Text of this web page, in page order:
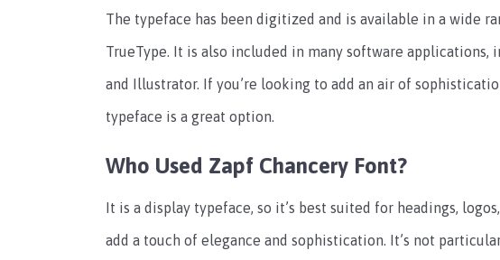
The typeface has been digitized and is available in a wide
TrueType. It is also included in many software applications,
and Illustrator. If you’re looking to add an air of
typeface is a great option.
Who Used Zapf Chancery Font?
It is a display typeface, so it’s best suited for headings,
add a touch of elegance and sophistication. It’s not